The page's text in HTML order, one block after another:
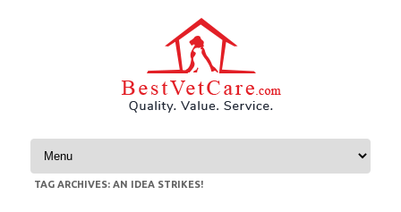
Skip to content
TAG ARCHIVES: AN IDEA STRIKES!